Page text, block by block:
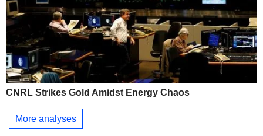
CNRL Strikes Gold Amidst Energy Chaos
More analyses